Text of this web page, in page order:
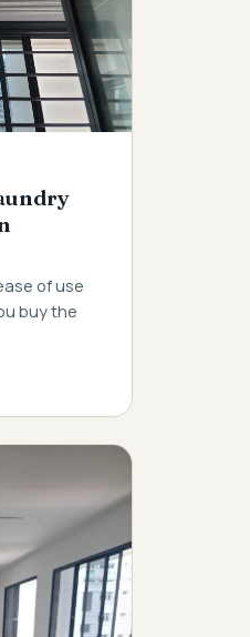
of use
buy the